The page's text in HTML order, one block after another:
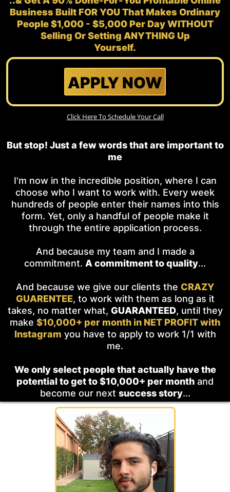
Business Built FOR YOU That Makes Ordinary
People $1,000 - $5,000 Per Day WITHOUT
Selling Or Setting ANYTHING Up
Yourself.
APPLY NOW
Click Here To Schedule Your Call
But stop! Just a few words that are important to
me
I'm now in the incredible position, where I can
choose who I want to work with. Every week
hundreds of people enter their names into this
form. Yet, only a handful of people make it
through the entire application process.
And because my team and I made a
commitment. A commitment to quality...
And because we give our clients the CRAZY
GUARENTEE, to work with them as long as it
takes, no matter what, GUARANTEED, until they
make $10,000+ per month in NET PROFIT with
Instagram you have to apply to work 1/1 with
me.
We only select people that actually have the
potential to get to $10,000+ per month and
become our next success story...